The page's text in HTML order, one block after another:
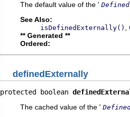
The default value of the '
See Also:
isDefinedExternally()
** Generated **
Ordered:
definedExternally
protected boolean
The cached value of the '